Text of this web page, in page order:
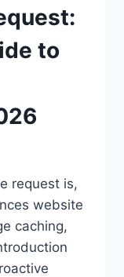
to
request is,
website
caching,